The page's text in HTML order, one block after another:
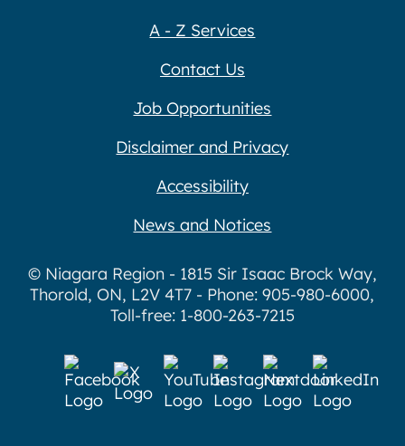
A - Z Services
Contact Us
Job Opportunities
Disclaimer and Privacy
Accessibility
News and Notices
© Niagara Region - 1815 Sir Isaac Brock Way,
Thorold, ON, L2V 4T7 - Phone: 905-980-6000,
Toll-free: 1-800-263-7215